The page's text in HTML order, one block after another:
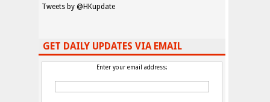
Tweets by @HKupdate
GET DAILY UPDATES VIA EMAIL
Enter your email address: